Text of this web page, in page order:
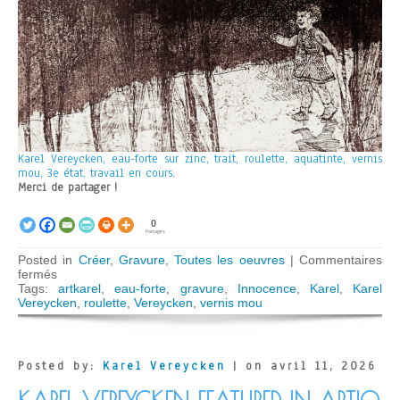
Karel Vereycken, eau-forte sur zinc, trait, roulette, aquatinte, vernis
mou, 3e état, travail en cours.
Merci de partager !
0
Partages
Posted in Créer, Gravure, Toutes les oeuvres| Commentaires
ferméssur
Innocence
Tags:artkarel ,eau-forte gravure, Innocence, Karel, Karel
Vereycken
roulette Vereycken vernis mou
Posted by: Karel Vereycken | on avril 11, 2026